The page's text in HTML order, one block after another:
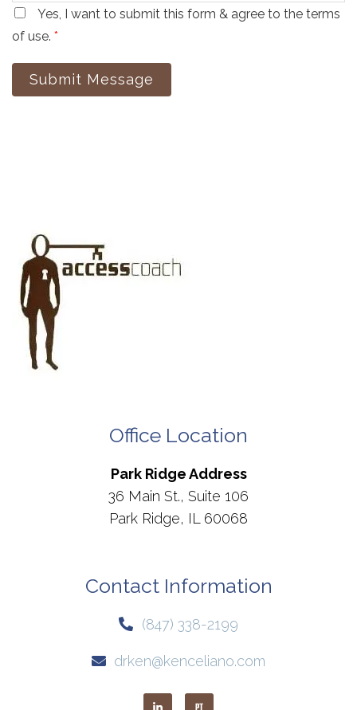
Yes, I want to submit this form & agree to the terms
of use. *
Submit Message
Office Location
Park Ridge Address
36 Main St., Suite 106
Park Ridge, IL 60068
Contact Information
(847) 338-2199
drken@kenceliano.com